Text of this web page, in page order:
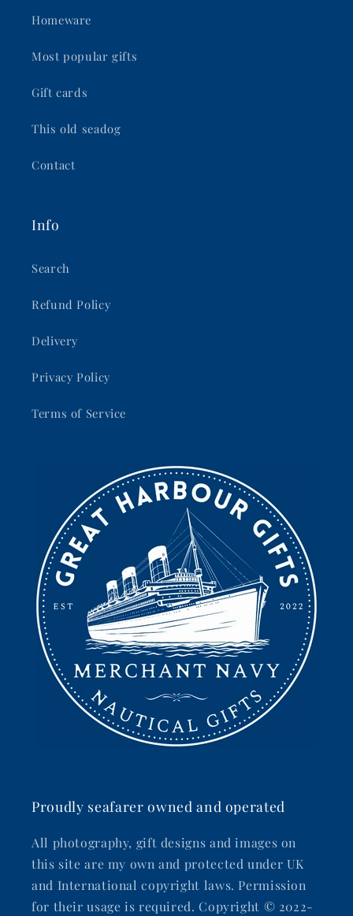
Homeware
Most popular gifts
Gift cards
This old seadog
Contact
Info
Search
Refund Policy
Delivery
Privacy Policy
Terms of Service
Proudly seafarer owned and operated
All photography, gift designs and images on
this site are my own and protected under UK
and International copyright laws. Permission
for their usage is required. Copyright © 2022-